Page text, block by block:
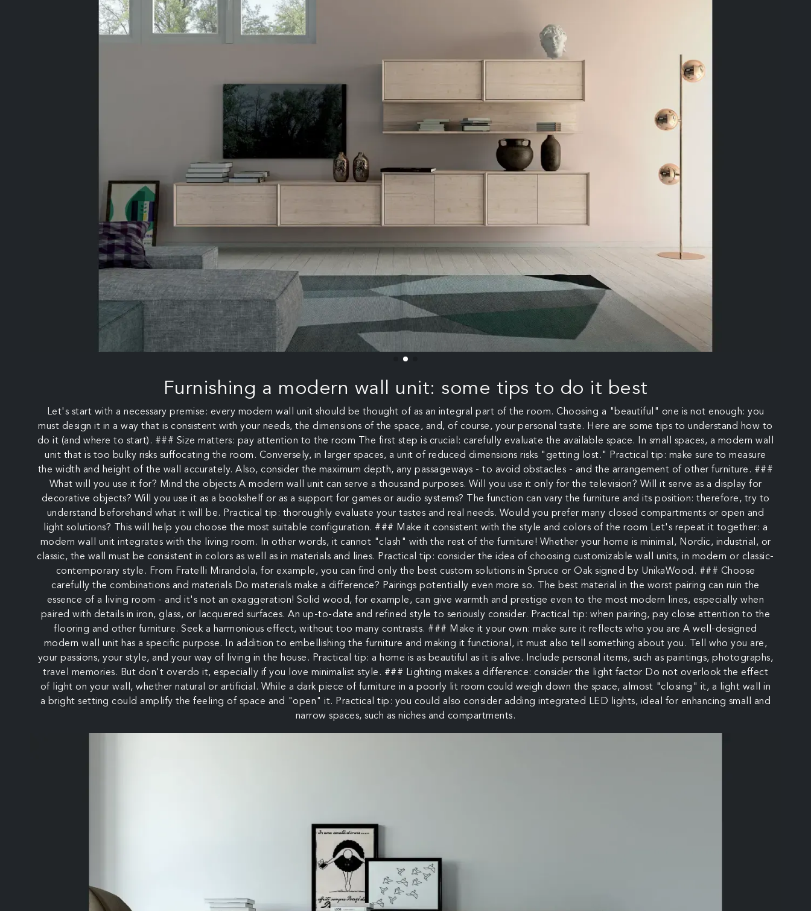
Furnishing a modern wall unit: some tips to do it best
Let's start with a necessary premise: every modern wall unit should be thought of as an integral part of the room. Choosing a "beautiful" one is not enough: you
must design it in a way that is consistent with your needs, the dimensions of the space, and, of course, your personal taste. Here are some tips to understand how to
do it (and where to start). ### Size matters: pay attention to the room The first step is crucial: carefully evaluate the available space. In small spaces, a modern wall
unit that is too bulky risks suffocating the room. Conversely, in larger spaces, a unit of reduced dimensions risks "getting lost." Practical tip: make sure to measure
the width and height of the wall accurately. Also, consider the maximum depth, any passageways - to avoid obstacles - and the arrangement of other furniture. ###
What will you use it for? Mind the objects A modern wall unit can serve a thousand purposes. Will you use it only for the television? Will it serve as a display for
decorative objects? Will you use it as a bookshelf or as a support for games or audio systems? The function can vary the furniture and its position: therefore, try to
understand beforehand what it will be. Practical tip: thoroughly evaluate your tastes and real needs. Would you prefer many closed compartments or open and
light solutions? This will help you choose the most suitable configuration. ### Make it consistent with the style and colors of the room Let's repeat it together: a
modern wall unit integrates with the living room. In other words, it cannot "clash" with the rest of the furniture! Whether your home is minimal, Nordic, industrial, or
classic, the wall must be consistent in colors as well as in materials and lines. Practical tip: consider the idea of choosing customizable wall units, in modern or classic-
contemporary style. From Fratelli Mirandola, for example, you can find only the best custom solutions in Spruce or Oak signed by UnikaWood. ### Choose
carefully the combinations and materials Do materials make a difference? Pairings potentially even more so. The best material in the worst pairing can ruin the
essence of a living room - and it's not an exaggeration! Solid wood, for example, can give warmth and prestige even to the most modern lines, especially when
paired with details in iron, glass, or lacquered surfaces. An up-to-date and refined style to seriously consider. Practical tip: when pairing, pay close attention to the
flooring and other furniture. Seek a harmonious effect, without too many contrasts. ### Make it your own: make sure it reflects who you are A well-designed
modern wall unit has a specific purpose. In addition to embellishing the furniture and making it functional, it must also tell something about you. Tell who you are,
your passions, your style, and your way of living in the house. Practical tip: a home is as beautiful as it is alive. Include personal items, such as paintings, photographs,
travel memories. But don't overdo it, especially if you love minimalist style. ### Lighting makes a difference: consider the light factor Do not overlook the effect
of light on your wall, whether natural or artificial. While a dark piece of furniture in a poorly lit room could weigh down the space, almost "closing" it, a light wall in
a bright setting could amplify the feeling of space and "open" it. Practical tip: you could also consider adding integrated LED lights, ideal for enhancing small and
narrow spaces, such as niches and compartments.